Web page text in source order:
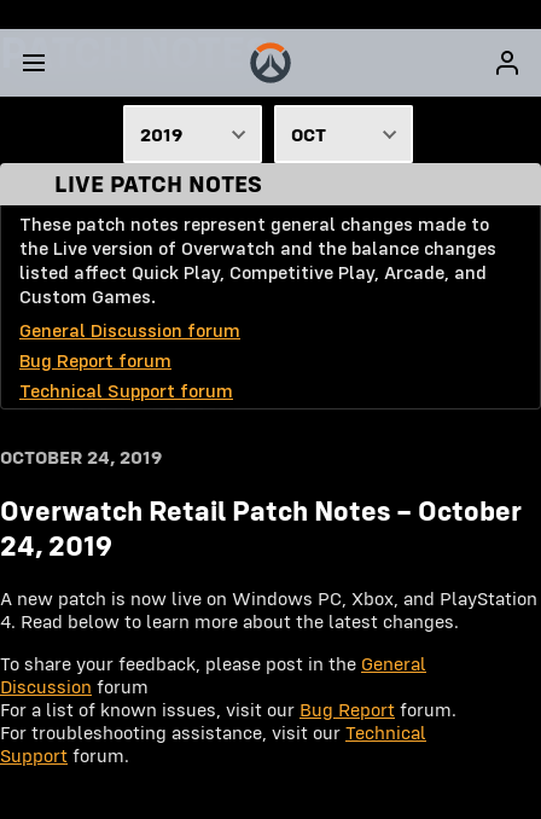
PATCH NOTES
2019
2026
2025
2024
2022
2021
2018
2016
OCT
FEB
MAR
SEPT
NOV
OCTOBER 24, 2019
Overwatch Retail Patch Notes – October
24, 2019
A new patch is now live on Windows PC, Xbox, and PlayStation
4. Read below to learn more about the latest changes.
To share your feedback, please post in the General
Discussion forum
For a list of known issues, visit our Bug Report forum.
For troubleshooting assistance, visit our Technical
Support forum.
LIVE PATCH NOTES
These patch notes represent general changes made to
the Live version of Overwatch and the balance changes
listed affect Quick Play, Competitive Play, Arcade, and
Custom Games.
General Discussion forum
Bug Report forum
Technical Support forum